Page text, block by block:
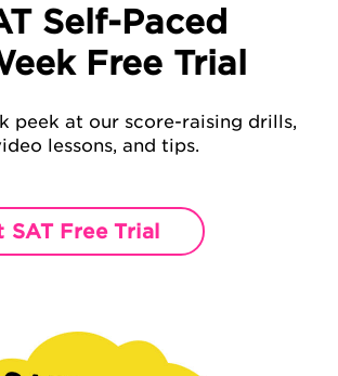
Self-Paced
Free Trial
peek at our score-raising drills,
lessons, and tips.
SAT Free Trial